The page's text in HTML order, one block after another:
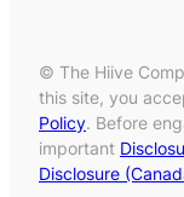
© The Hiive
this site, you
Policy. Before
important
Disclosure